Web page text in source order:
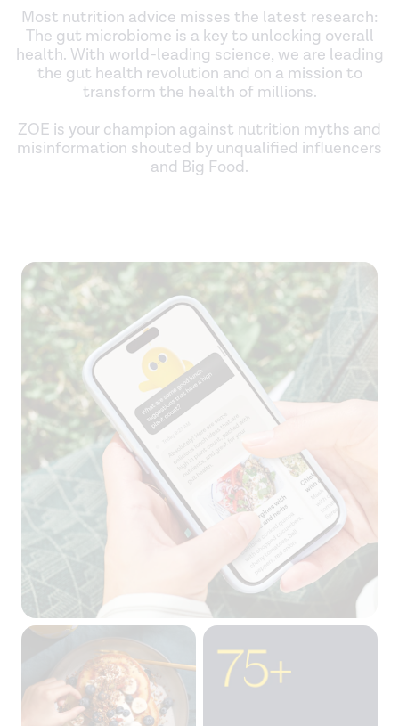
Most nutrition advice misses the latest research:
The gut microbiome is a key to unlocking overall
health. With world-leading science, we are leading
the gut health revolution and on a mission to
transform the health of millions.
ZOE is your champion against nutrition myths and
misinformation shouted by unqualified influencers
and Big Food.